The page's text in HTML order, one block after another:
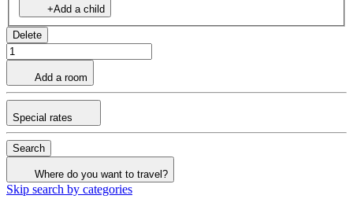
+Add a child
Delete
Add a room
Special rates
Search
Where do you want to travel?
Skip search by categories